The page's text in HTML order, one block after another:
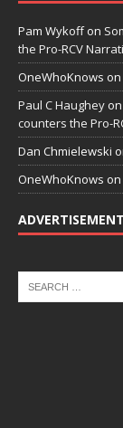
Pam Wykoffon
the Pro-RCV
OneWhoKnows on
Paul C Haughey on
counters the Pro-
Dan Chmielewski
OneWhoKnows on
ADVERTISEMENT